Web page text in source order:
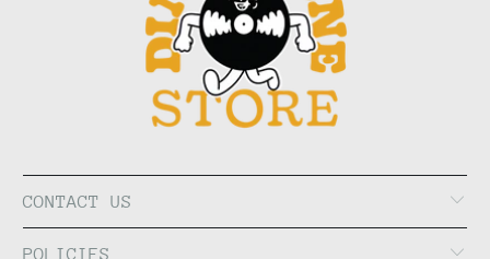
CONTACT US
POLICIES